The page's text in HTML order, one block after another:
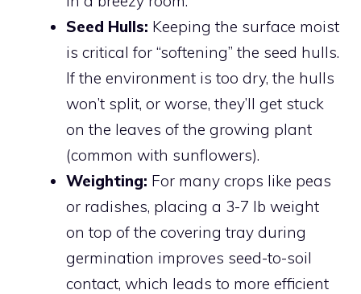
Seed Hulls: Keeping the surface moist
is critical for “softening” the seed hulls.
If the environment is too dry, the hulls
won’t split, or worse, they’ll get stuck
on the leaves of the growing plant
(common with sunflowers).
Weighting: For many crops like peas
or radishes, placing a 3-7 lb weight
on top of the covering tray during
germination improves seed-to-soil
contact, which leads to more efficient